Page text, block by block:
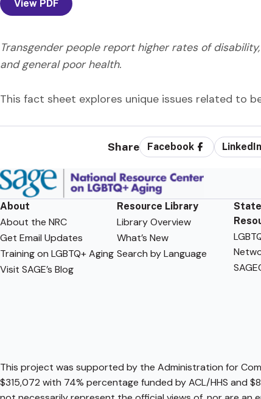
View PDF
Transgender people report higher rates of
and general poor health.
This fact sheet explores unique issues related to
Share Facebook LinkedIn
About
About the NRC
Get Email Updates
Training on LGBTQ+ Aging
Visit SAGE’s Blog
Resource Library
Library Overview
What’s New
Search by Language
This project was supported by the Administration for
$315,072 with 74% percentage funded by ACL/HHS